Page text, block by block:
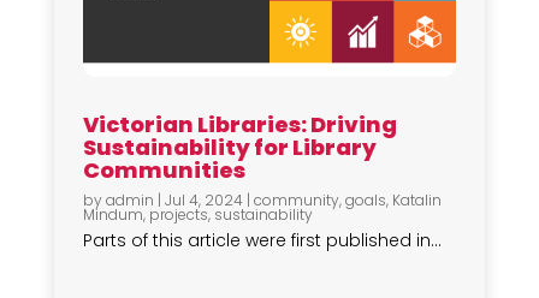
Victorian Libraries: Driving
Sustainability for Library
Communities
byadmin | Jul 4, 2024| community,goals, Katalin
Mindum, projects, sustainability
Parts of this article were first published in...